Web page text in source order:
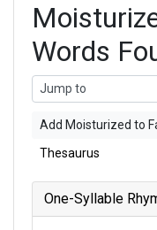
Words
Add Moisturized to
Thesaurus
One-Syllable